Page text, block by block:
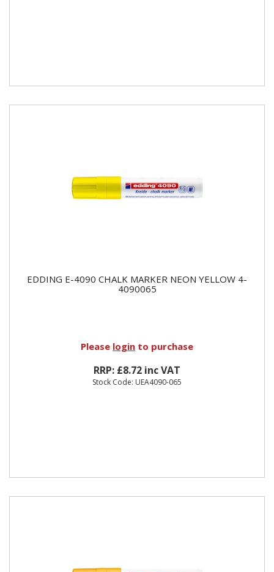
EDDING E-4090 CHALK MARKER NEON YELLOW 4-
4090065
Please login to purchase
RRP: £8.72 inc VAT
Stock Code: UEA4090-065